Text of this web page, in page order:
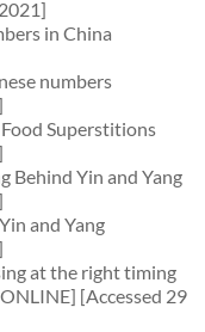
in China
numbers
Superstitions
Behind Yin and Yang
and Yang
at the right timing
[Accessed 29